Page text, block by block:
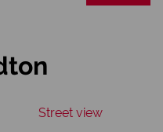
Street view